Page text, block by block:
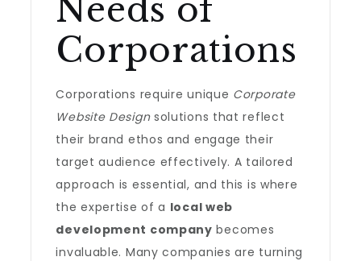
Needs of
Corporations
Corporations require unique Corporate
Website Designsolutions that reflect
their brand ethos and engage their
target audience effectively. A tailored
approach is essential, and this is where
the expertise of a local web
development company becomes
invaluable. Many companies are turning